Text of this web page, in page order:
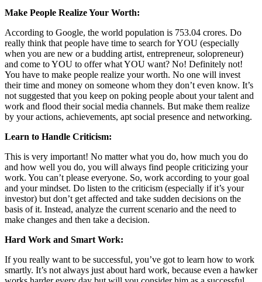
Make People Realize Your Worth:
According to Google, the world population is 753.04 crores. Do
really think that people have time to search for YOU (especially
when you are new or a budding artist, entrepreneur, solopreneur)
and come to YOU to offer what YOU want? No! Definitely not!
You have to make people realize your worth. No one will invest
their time and money on someone whom they don’t even know. It’s
not suggested that you keep on poking people about your talent and
work and flood their social media channels. But make them realize
by your actions, achievements, apt social presence and networking.
Learn to Handle Criticism:
This is very important! No matter what you do, how much you do
and how well you do, you will always find people criticizing your
work. You can’t please everyone. So, work according to your goal
and your mindset. Do listen to the criticism (especially if it’s your
investor) but don’t get affected and take sudden decisions on the
basis of it. Instead, analyze the current scenario and the need to
make changes and then take a decision.
Hard Work and Smart Work:
If you really want to be successful, you’ve got to learn how to work
smartly. It’s not always just about hard work, because even a hawker